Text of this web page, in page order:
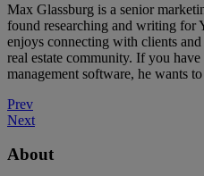
Max Glassburg is a senior
found researching and writing for
enjoys connecting with clients
real estate community. If you
management software, he wants
Prev
Next
About